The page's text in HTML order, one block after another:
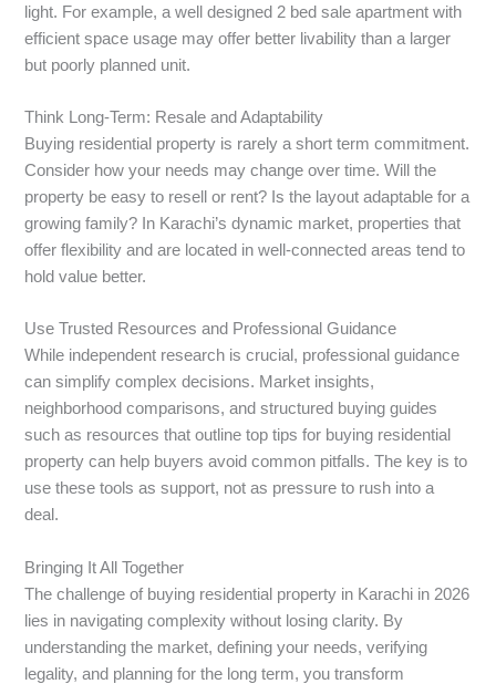
light. For example, a well designed 2 bed sale apartment with
efficient space usage may offer better livability than a larger
but poorly planned unit.
Think Long-Term: Resale and Adaptability
Buying residential property is rarely a short term commitment.
Consider how your needs may change over time. Will the
property be easy to resell or rent? Is the layout adaptable for a
growing family? In Karachi’s dynamic market, properties that
offer flexibility and are located in well-connected areas tend to
hold value better.
Use Trusted Resources and Professional Guidance
While independent research is crucial, professional guidance
can simplify complex decisions. Market insights,
neighborhood comparisons, and structured buying guides
such as resources that outline top tips for buying residential
property can help buyers avoid common pitfalls. The key is to
use these tools as support, not as pressure to rush into a
deal.
Bringing It All Together
The challenge of buying residential property in Karachi in 2026
lies in navigating complexity without losing clarity. By
understanding the market, defining your needs, verifying
legality, and planning for the long term, you transform